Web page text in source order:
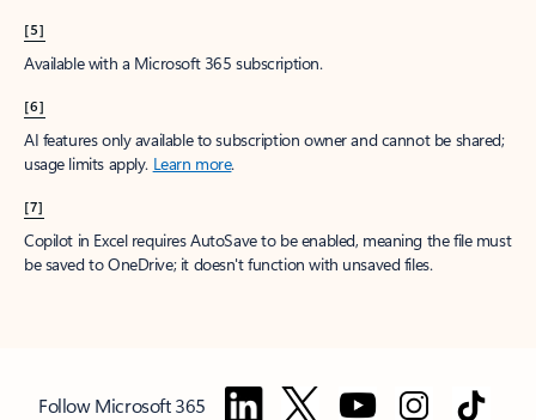
[5]
Available with a Microsoft 365 subscription.
[6]
AI features only available to subscription owner and cannot be shared;
usage limits apply. Learn more.
[7]
Copilot in Excel requires AutoSave to be enabled, meaning the file must
be saved to OneDrive; it doesn't function with unsaved files.
Follow Microsoft 365